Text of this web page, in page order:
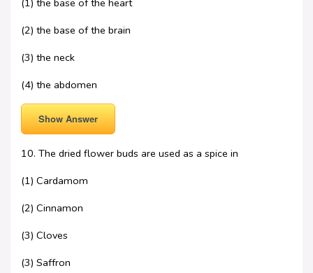
(1) the base of the heart
(2) the base of the brain
(3) the neck
(4) the abdomen
Show Answer
10. The dried flower buds are used as a spice in
(1) Cardamom
(2) Cinnamon
(3) Cloves
(3) Saffron